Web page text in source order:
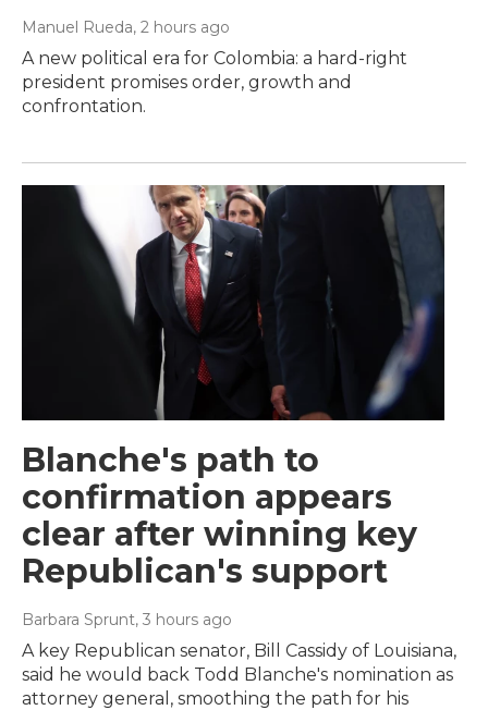
Manuel Rueda, 2 hours ago
A new political era for Colombia: a hard-right
president promises order, growth and
confrontation.
Blanche's path to
confirmation appears
clear after winning key
Republican's support
Barbara Sprunt, 3 hours ago
A key Republican senator, Bill Cassidy of Louisiana,
said he would back Todd Blanche's nomination as
attorney general, smoothing the path for his